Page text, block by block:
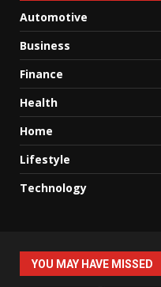
Automotive
Business
Finance
Health
Home
Lifestyle
Technology
YOU MAY HAVE MISSED